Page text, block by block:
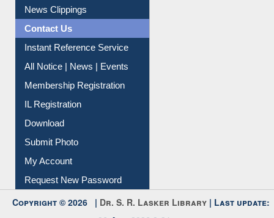
Citation Management
News Clippings
Contact Us
Instant Reference Service
All Notice | News | Events
Membership Registration
IL Registration
Download
Submit Photo
My Account
Request New Password